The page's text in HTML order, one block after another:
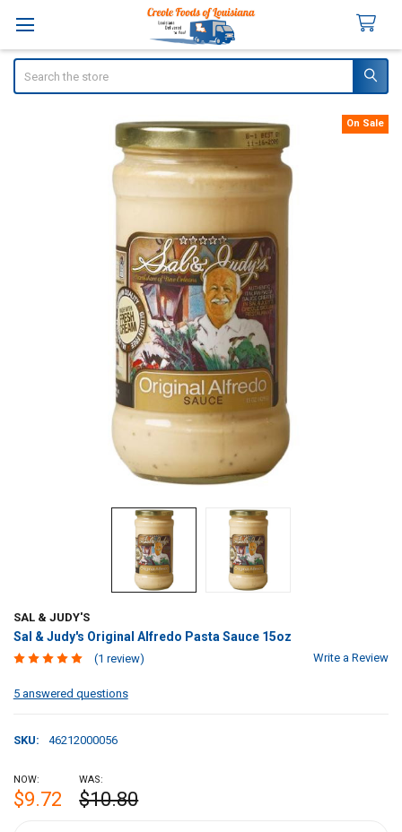
SAL & JUDY'S
Sal & Judy's Original Alfredo Pasta Sauce 15oz
(1 review) Write a Review
5 answered questions
SKU: 46212000056
On Sale
NOW:
$9.72
WAS:
$10.80